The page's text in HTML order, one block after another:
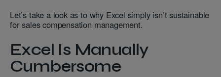
Let’s take a look as to why Excel simply isn’t sustainable
for sales compensation management.
Excel Is Manually
Cumbersome